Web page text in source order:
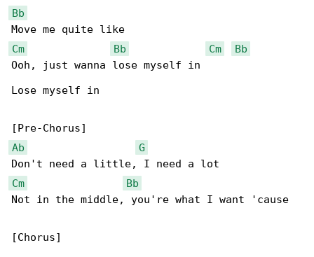
Bb
Cm
Bb Cm
Bb
Ooh, just wanna lose myself in
Lose myself in
Ab
G
Cm
Bb
Not in the middle, you're what I want 'cause
[Chorus]